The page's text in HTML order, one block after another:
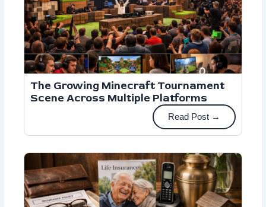
The Growing Minecraft Tournament
Scene Across Multiple Platforms
Read Post →